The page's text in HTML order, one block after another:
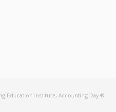
Education Institute, Accounting Day ®